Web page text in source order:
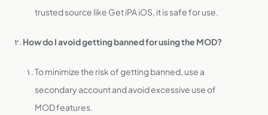
trusted source like Get iPA iOS, it is safe for use.
How do I avoid getting banned for using the MOD?
To minimize the risk of getting banned, use a
secondary account and avoid excessive use of
MOD features.